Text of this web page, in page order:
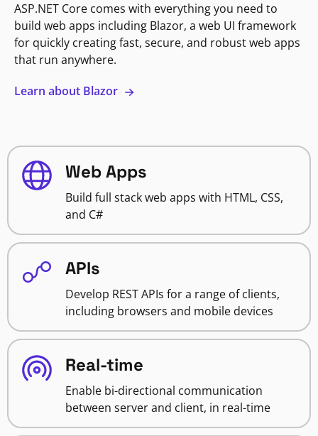
ASP.NET Core comes with everything you need to
build web apps including Blazor, a web UI framework
for quickly creating fast, secure, and robust web apps
that run anywhere.
Learn about Blazor
Web Apps
Build full stack web apps with HTML, CSS,
and C#
APIs
Develop REST APIs for a range of clients,
including browsers and mobile devices
Real-time
Enable bi-directional communication
between server and client, in real-time